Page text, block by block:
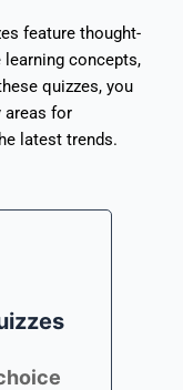
feature thought-
concepts,
quizzes, you
areas for
latest trends.